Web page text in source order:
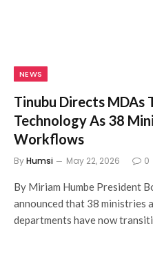
NEWS
Tinubu Directs MDAs
Technology As 38
Workflows
ByHumsi May 22, 2026 0
By Miriam Humbe President
announced that 38 ministries
departments have now